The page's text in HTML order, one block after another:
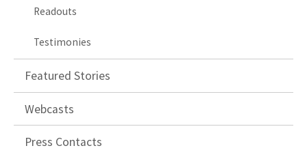
Readouts
Testimonies
Featured Stories
Webcasts
Press Contacts